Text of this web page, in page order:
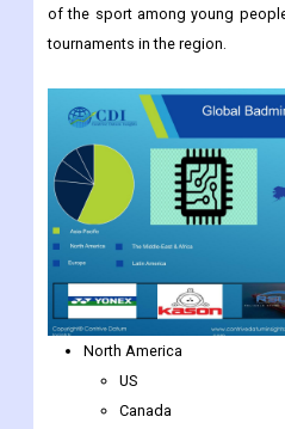
of the sport among young
tournaments in the region.
North America
US
Canada